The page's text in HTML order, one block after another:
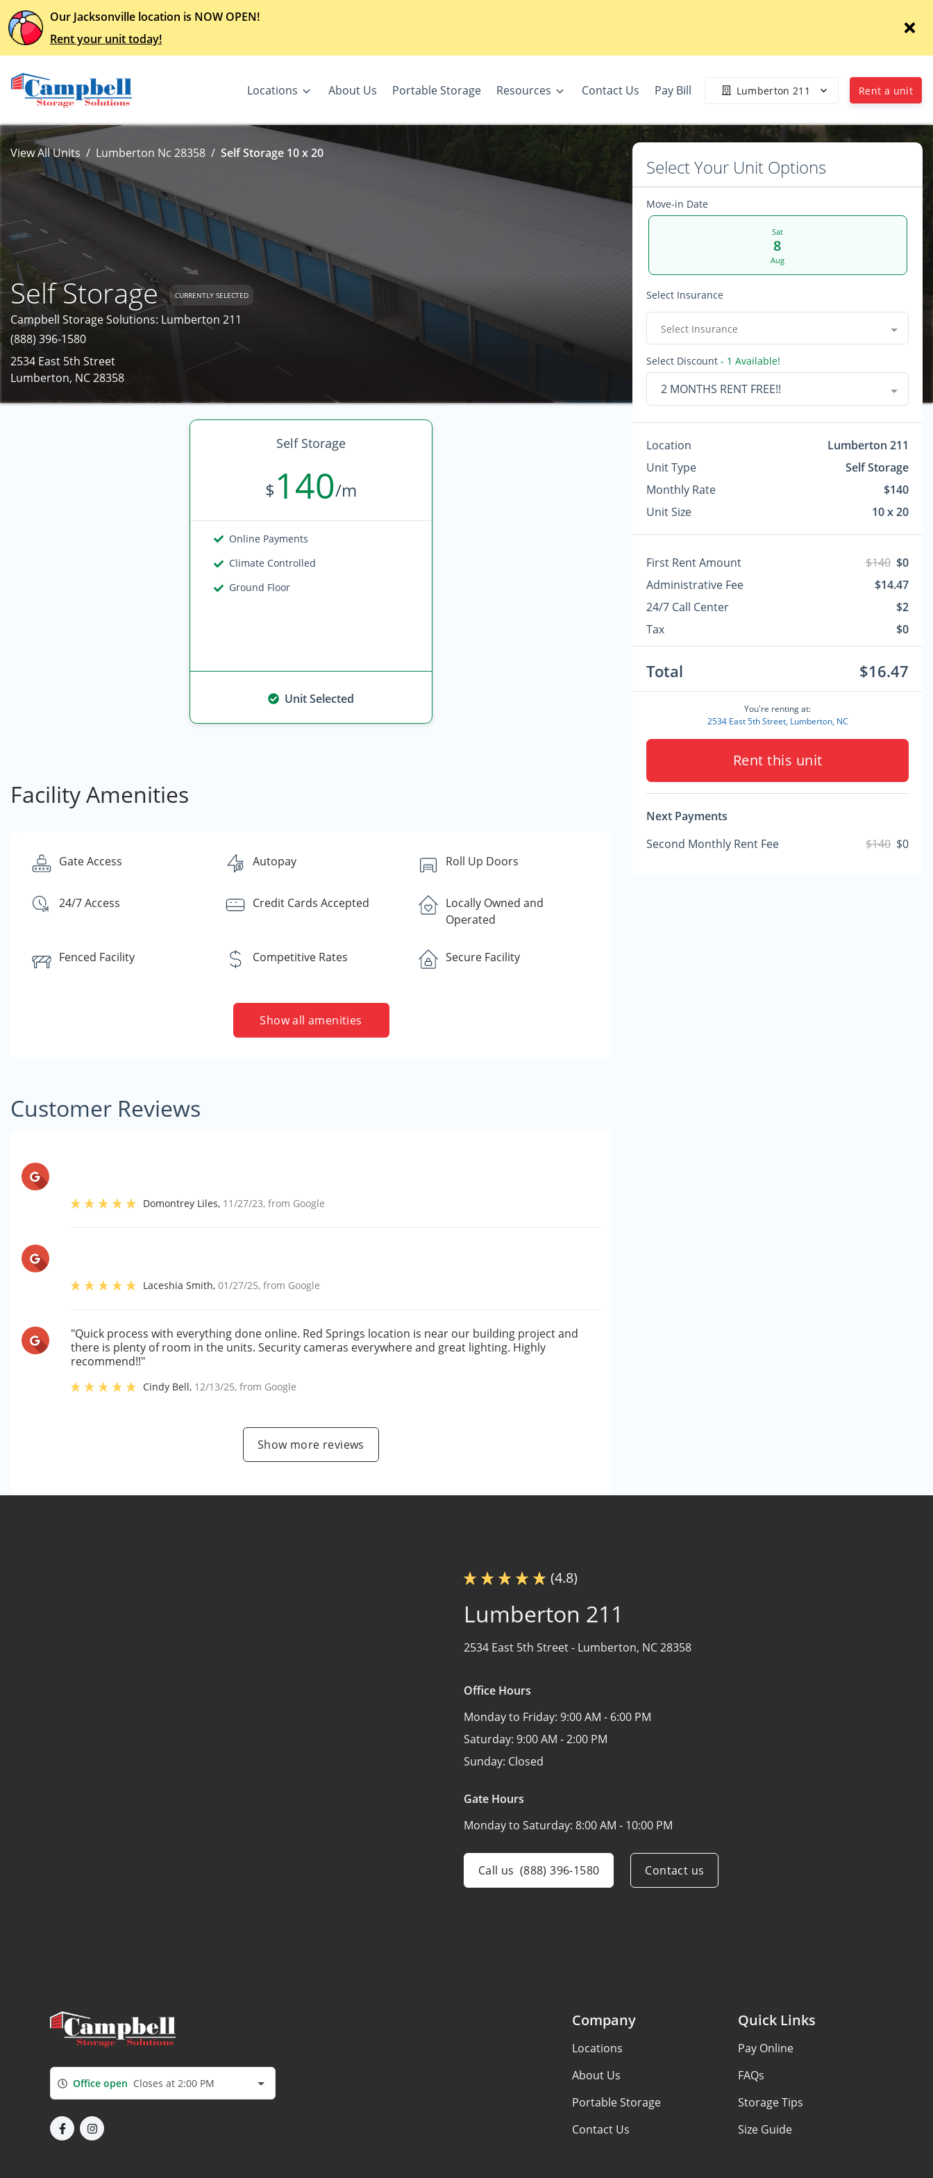
Our Jacksonville location is NOW OPEN!
Rent your unit today!
Locations About Us Portable Storage Resources Contact Us Pay Bill Lumberton 211 Rent a unit
View All Units Lumberton Nc 28358 Self Storage 10 x 20
Self Storage CURRENTLY SELECTED
Campbell Storage Solutions: Lumberton 211
(888) 396-1580
2534 East 5th Street
Lumberton, NC 28358
Self Storage
$140/m
Online Payments
Climate Controlled
Ground Floor
Unit Selected
Facility Amenities
Gate Access Autopay Roll Up Doors
24/7 Access Credit Cards Accepted
Locally Owned and
Operated
Fenced Facility Competitive Rates Secure Facility
Show all amenities
Customer Reviews
Domontrey Liles, 11/27/23, from Google
Laceshia Smith,01/27/25, from Google
"Quick process with everything done online. Red Springs location is near our building project and
there is plenty of room in the units. Security cameras everywhere and great lighting. Highly
recommend!!"
Cindy Bell, 12/13/25, from Google
Show more reviews
Select Your Unit Options
Move-in Date
Sat
8
Aug
Select Insurance
Select Insurance
Select Discount - 1 Available!
2 MONTHS RENT FREE!!
Location
Lumberton 211
Unit Type
Self Storage
Monthly Rate
$140
Unit Size
10 x 20
First Rent Amount $140 $0
Administrative Fee
$14.47
24/7 Call Center
$2
Tax
$0
Total $16.47
You're renting at:
2534 East 5th Street, Lumberton, NC
Rent this unit
Next Payments
Second Monthly Rent Fee
$140 $0
(4.8)
Lumberton 211
2534 East 5th Street - Lumberton, NC 28358
Office Hours
Monday to Friday: 9:00 AM - 6:00 PM
Saturday: 9:00 AM - 2:00 PM
Sunday: Closed
Gate Hours
Monday to Saturday: 8:00 AM - 10:00 PM
Call us (888) 396-1580 Contact us
Office open Closes at 2:00 PM
Company
Locations
About Us
Portable Storage
Contact Us
Quick Links
Pay Online
FAQs
Storage Tips
Size Guide